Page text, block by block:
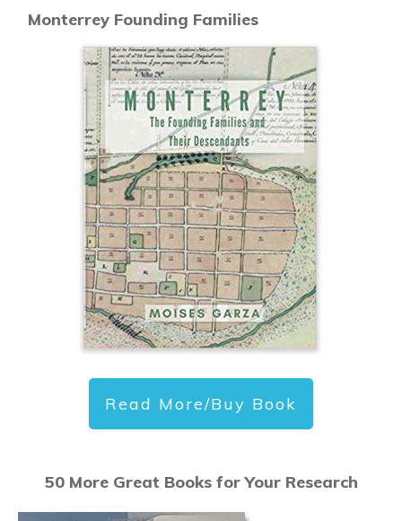
Monterrey Founding Families
Read More/Buy Book
50 More Great Books for Your Research